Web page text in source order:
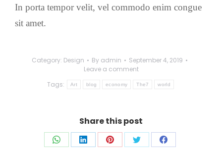
In porta tempor velit, vel commodo enim congue
sit amet.
Category: Design By admin
September 4, 2019
Leave a comment
Tags:
Art blog economy The7 world
Share this post
Share Share Share Share Share